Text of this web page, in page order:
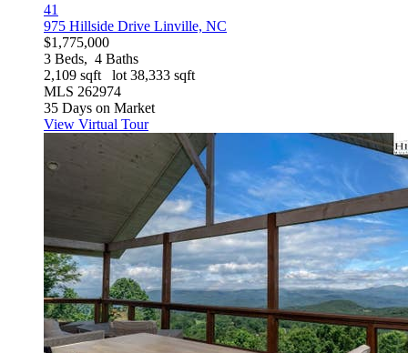
41
975 Hillside Drive Linville, NC
$1,775,000
3 Beds, 4 Baths
2,109 sqft lot 38,333 sqft
MLS 262974
35 Days on Market
View Virtual Tour